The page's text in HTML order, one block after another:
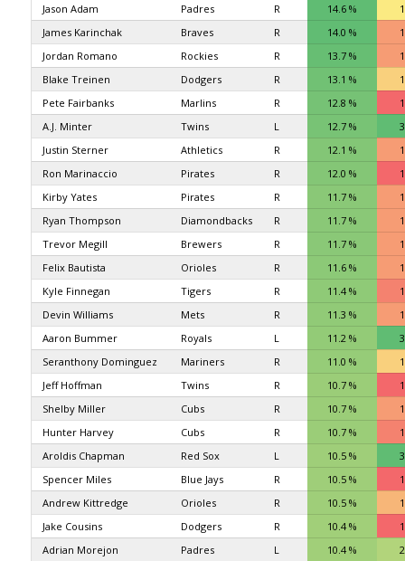
Jason Adam
Padres R 14.6 %
James Karinchak
Braves R 14.0 %
Jordan Romano
Rockies R 13.7 %
Blake Treinen
Dodgers R 13.1 %
Pete Fairbanks
Marlins R 12.8 %
A.J. Minter
Twins L 12.7 %
Justin Sterner
Athletics R 12.1 %
Ron Marinaccio
Pirates R 12.0 %
Kirby Yates
Pirates R 11.7 %
Ryan Thompson
Diamondbacks R 11.7 %
Trevor Megill
Brewers R 11.7 %
Felix Bautista
Orioles R 11.6 %
Kyle Finnegan
Tigers R 11.4 %
Devin Williams
Mets R 11.3 %
Aaron Bummer
Royals L 11.2 %
Seranthony Dominguez
Mariners R 11.0 %
Jeff Hoffman
Twins R 10.7 %
Shelby Miller
Cubs R 10.7 %
Hunter Harvey
Cubs R 10.7 %
Aroldis Chapman
Red Sox L 10.5 %
Spencer Miles
Blue Jays R 10.5 %
Andrew Kittredge
Orioles R 10.5 %
Jake Cousins
Dodgers R 10.4 %
Adrian Morejon
Padres L 10.4 %